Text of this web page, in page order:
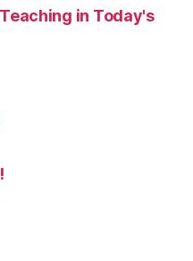
in Today's